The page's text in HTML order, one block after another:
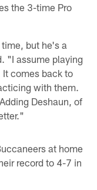
the 3-time Pro
but he's a
"I assume playing
It comes back to
with them.
Deshaun, of
at home
record to 4-7 in